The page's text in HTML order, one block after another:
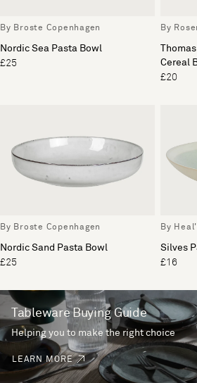
By Broste Copenhagen
Nordic Sea Pasta Bowl
£25
By
Cereal
£20
By Broste Copenhagen
Nordic Sand Pasta Bowl
£25
By
Silves
£16
Tableware Buying Guide
Helping you to make the right choice
LEARN MORE